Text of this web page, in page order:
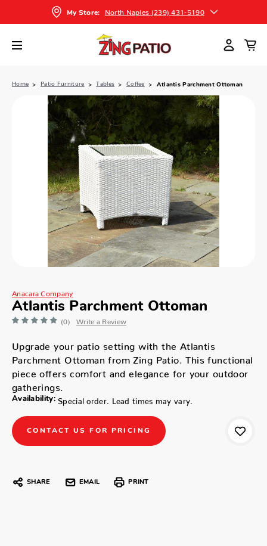
My Store: North Naples (239) 431-5190
Home Patio Furniture Tables Coffee Atlantis Parchment Ottoman
Anacara Company
Atlantis Parchment Ottoman
(0) Write a Review
Upgrade your patio setting with the Atlantis
Parchment Ottoman from Zing Patio. This functional
piece offers comfort and elegance for your outdoor
gatherings.
Availability: Special order. Lead times may vary.
CONTACT US FOR PRICING
SHARE EMAIL PRINT